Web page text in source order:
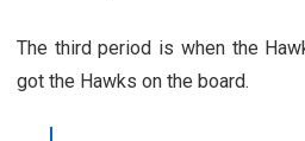
The third period is when the
got the Hawks on the board.